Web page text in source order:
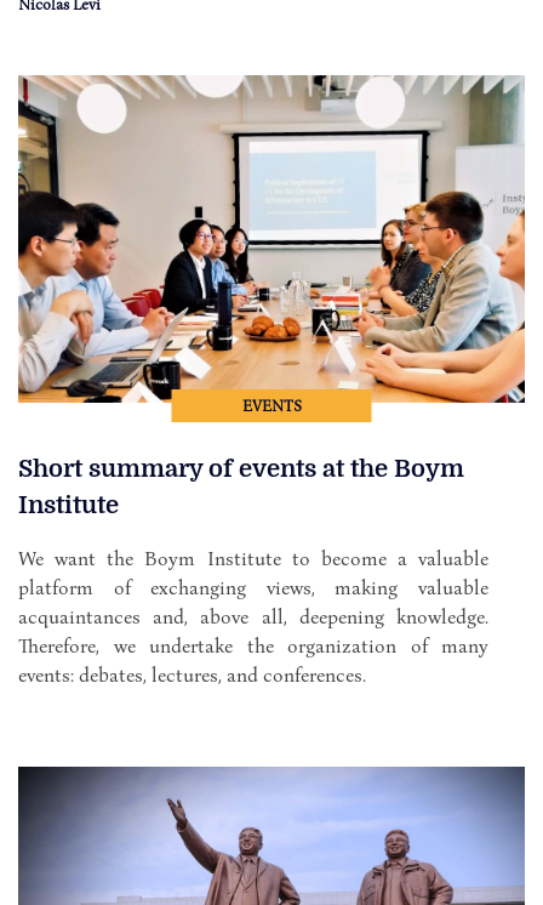
EVENTS
Short summary of events at the Boym
Institute
We want the Boym Institute to become a valuable
platform of exchanging views, making valuable
acquaintances and, above all, deepening knowledge.
Therefore, we undertake the organization of many
events: debates, lectures, and conferences.